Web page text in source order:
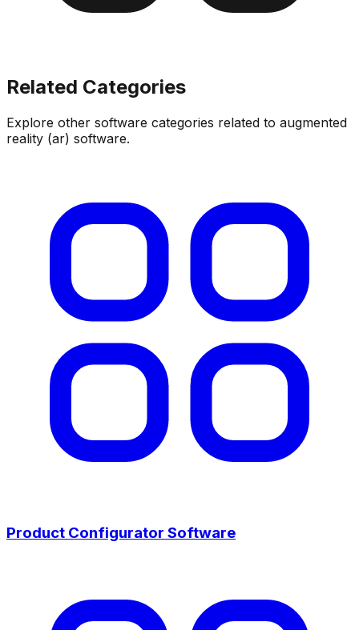
Related Categories
Explore other software categories related to augmented
reality (ar) software.
Product Configurator Software